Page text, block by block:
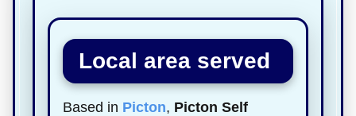
Local area served
Based in Picton, Picton Self